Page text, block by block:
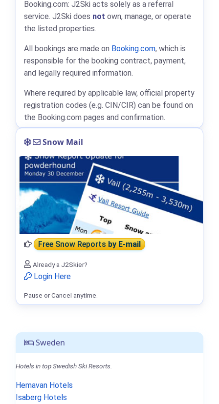
Sweden
Hotels in top Swedish Ski Resorts.
Hemavan Hotels
Isaberg Hotels
Booking.com: J2Ski acts solely as a referral
service. J2Ski does not own, manage, or operate
the listed properties.
All bookings are made on Booking.com, which is
responsible for the booking contract, payment,
and legally required information.
Where required by applicable law, official property
registration codes (e.g. CIN/CIR) can be found on
the Booking.com pages and confirmation.
Snow Mail
Free Snow Reportsby E-mail
Already a J2Skier?
Login Here
Pause or Cancel anytime.